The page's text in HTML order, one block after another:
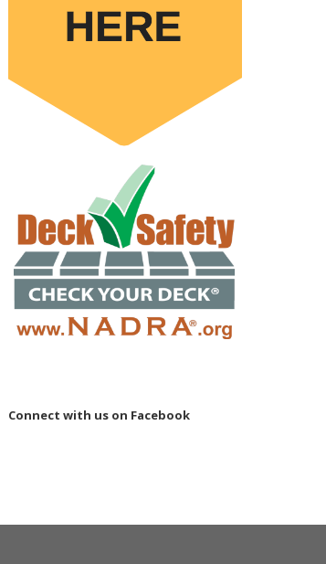
Connect with us on Facebook